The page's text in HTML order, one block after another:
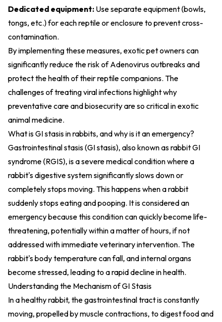
Dedicated equipment: Use separate equipment (bowls,
tongs, etc.) for each reptile or enclosure to prevent cross-
contamination.
By implementing these measures, exotic pet owners can
significantly reduce the risk of Adenovirus outbreaks and
protect the health of their reptile companions. The
challenges of treating viral infections highlight why
preventative care and biosecurity are so critical in exotic
animal medicine.
What is GI stasis in rabbits, and why is it an emergency?
Gastrointestinal stasis (GI stasis), also known as rabbit GI
syndrome (RGIS), is a severe medical condition where a
rabbit's digestive system significantly slows down or
completely stops moving. This happens when a rabbit
suddenly stops eating and pooping. It is considered an
emergency because this condition can quickly become life-
threatening, potentially within a matter of hours, if not
addressed with immediate veterinary intervention. The
rabbit's body temperature can fall, and internal organs
become stressed, leading to a rapid decline in health.
Understanding the Mechanism of GI Stasis
In a healthy rabbit, the gastrointestinal tract is constantly
moving, propelled by muscle contractions, to digest food and